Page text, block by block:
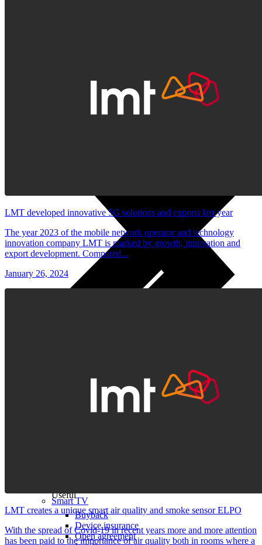
How to become an LMT customer
eSIM Technology
Smart TV
Useful
Buyback
Device insurance
Open agreement
LMT developed innovative 5G solutions and exports last year
The year 2023 of the mobile network operator and technology
innovation company LMT is marked by growth, innovation and
export development. Compared...
January 26, 2024
LMT creates a unique smart air quality and smoke sensor ELPO
With the spread of Covid-19 in recent years more and more attention
has been paid to the importance of air quality both in rooms where a